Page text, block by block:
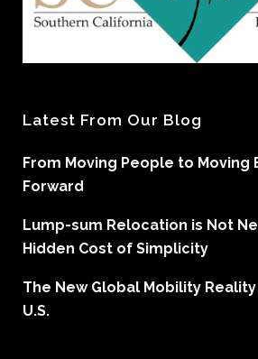
Latest From Our Blog
From Moving People to Moving
Forward
Lump-sum Relocation is Not
Hidden Cost of Simplicity
The New Global Mobility
U.S.